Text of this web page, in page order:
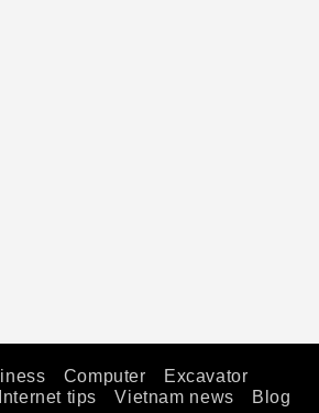
Computer
Excavator
Internet tips Vietnam news Blog